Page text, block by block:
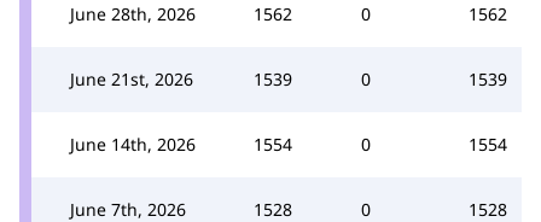
June 28th, 2026 1562 0 1562
June 21st, 2026 1539 0 1539
June 14th, 2026 1554 0 1554
June 7th, 2026 1528 0 1528